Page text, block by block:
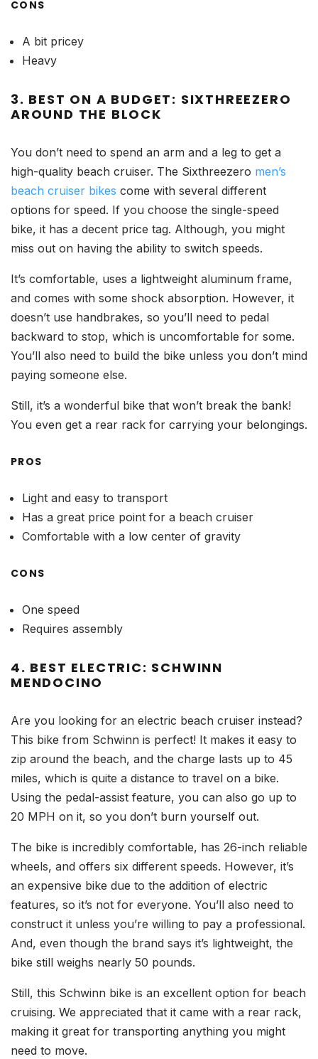
CONS
A bit pricey
Heavy
3. BEST ON A BUDGET: SIXTHREEZERO
AROUND THE BLOCK
You don’t need to spend an arm and a leg to get a
high-quality beach cruiser. The Sixthreezero men’s
beach cruiser bikes come with several different
options for speed. If you choose the single-speed
bike, it has a decent price tag. Although, you might
miss out on having the ability to switch speeds.
It’s comfortable, uses a lightweight aluminum frame,
and comes with some shock absorption. However, it
doesn’t use handbrakes, so you’ll need to pedal
backward to stop, which is uncomfortable for some.
You’ll also need to build the bike unless you don’t mind
paying someone else.
Still, it’s a wonderful bike that won’t break the bank!
You even get a rear rack for carrying your belongings.
PROS
Light and easy to transport
Has a great price point for a beach cruiser
Comfortable with a low center of gravity
CONS
One speed
Requires assembly
4. BEST ELECTRIC: SCHWINN
MENDOCINO
Are you looking for an electric beach cruiser instead?
This bike from Schwinn is perfect! It makes it easy to
zip around the beach, and the charge lasts up to 45
miles, which is quite a distance to travel on a bike.
Using the pedal-assist feature, you can also go up to
20 MPH on it, so you don’t burn yourself out.
The bike is incredibly comfortable, has 26-inch reliable
wheels, and offers six different speeds. However, it’s
an expensive bike due to the addition of electric
features, so it’s not for everyone. You’ll also need to
construct it unless you’re willing to pay a professional.
And, even though the brand says it’s lightweight, the
bike still weighs nearly 50 pounds.
Still, this Schwinn bike is an excellent option for beach
cruising. We appreciated that it came with a rear rack,
making it great for transporting anything you might
need to move.